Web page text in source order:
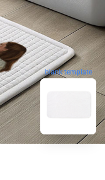
blank template